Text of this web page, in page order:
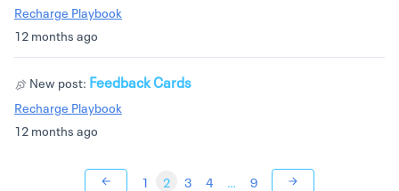
12 months ago
Recharge Playbook
12 months ago
New post: Feedback Cards
Recharge Playbook
1 2 3 4 9